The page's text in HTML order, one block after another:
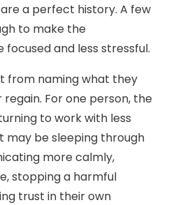
a perfect history. A few
to make the
and less stressful.
from naming what they
For one person, the
to work with less
may be sleeping through
more calmly,
stopping a harmful
trust in their own